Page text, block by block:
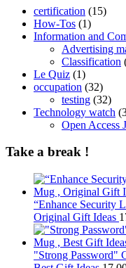
certification (15)
How-Tos (1)
Information and
Advertising
Classification
Le Quiz (1)
occupation (32)
testing (32)
Technology watch
Open Access
Take a break !
“Enhance Security
Original Gift Ideas
"Strong Password"